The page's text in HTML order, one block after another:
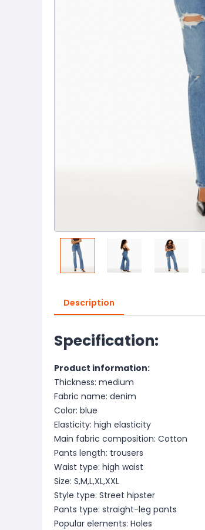
Description
Specification:
Product information:
Thickness: medium
Fabric name: denim
Color: blue
Elasticity: high elasticity
Main fabric composition: Cotton
Pants length: trousers
Waist type: high waist
Size: S,M,L,XL,XXL
Style type: Street hipster
Pants type: straight-leg pants
Popular elements: Holes